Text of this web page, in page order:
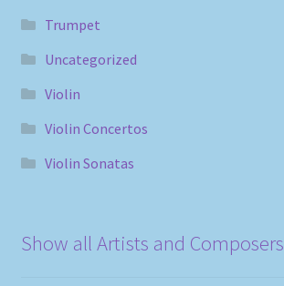
Trumpet
Uncategorized
Violin
Violin Concertos
Violin Sonatas
Show all Artists and Composers